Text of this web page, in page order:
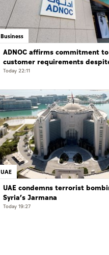
Business
ADNOC affirms commitment
customer requirements
exceptional challenges
Today 22:11
UAE
UAE condemns terrorist
Syria’s Jarmana
Today 19:27